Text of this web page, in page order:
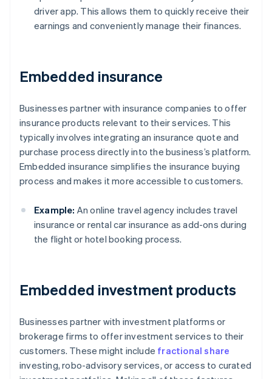
driver app. This allows them to quickly receive their
earnings and conveniently manage their finances.
Embedded insurance
Businesses partner with insurance companies to offer
insurance products relevant to their services. This
typically involves integrating an insurance quote and
purchase process directly into the business’s platform.
Embedded insurance simplifies the insurance buying
process and makes it more accessible to customers.
Example: An online travel agency includes travel
insurance or rental car insurance as add-ons during
the flight or hotel booking process.
Embedded investment products
Businesses partner with investment platforms or
brokerage firms to offer investment services to their
customers. These might include fractional share
investing, robo-advisory services, or access to curated